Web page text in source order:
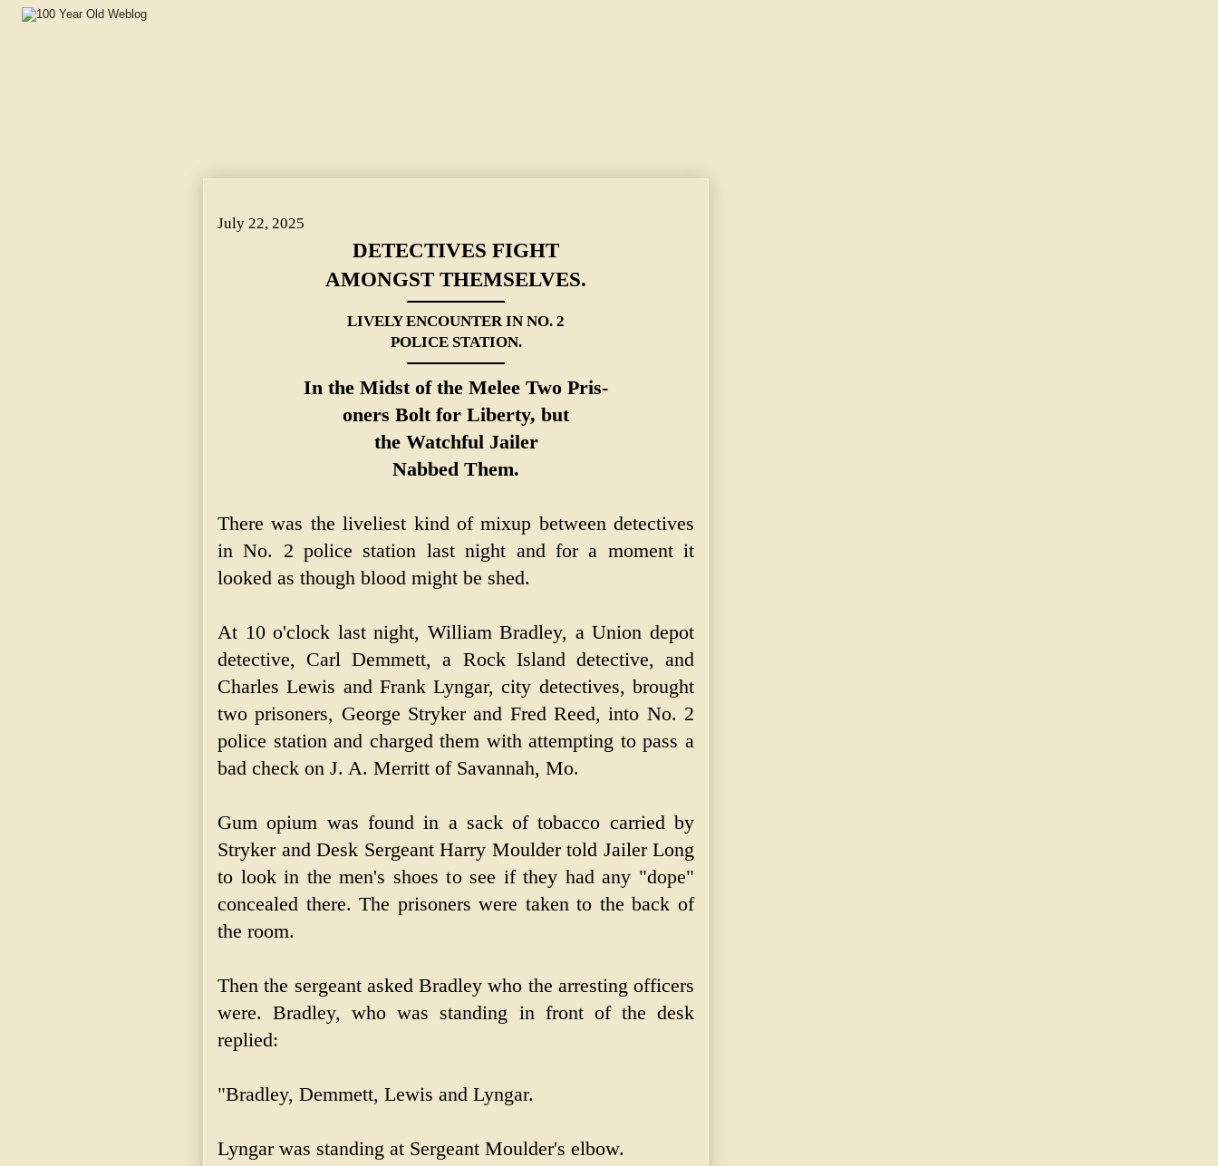
July 22, 2025
DETECTIVES FIGHT
AMONGST THEMSELVES.
LIVELY ENCOUNTER IN NO. 2
POLICE STATION.
In the Midst of the Melee Two Pris-
oners Bolt for Liberty, but
the Watchful Jailer
Nabbed Them.
There was the liveliest kind of mixup between detectives
in No. 2 police station last night and for a moment it
looked as though blood might be shed.
At 10 o'clock last night, William Bradley, a Union depot
detective, Carl Demmett, a Rock Island detective, and
Charles Lewis and Frank Lyngar, city detectives, brought
two prisoners, George Stryker and Fred Reed, into No. 2
police station and charged them with attempting to pass a
bad check on J. A. Merritt of Savannah, Mo.
Gum opium was found in a sack of tobacco carried by
Stryker and Desk Sergeant Harry Moulder told Jailer Long
to look in the men's shoes to see if they had any "dope"
concealed there. The prisoners were taken to the back of
the room.
Then the sergeant asked Bradley who the arresting officers
were. Bradley, who was standing in front of the desk
replied:
"Bradley, Demmett, Lewis and Lyngar.
Lyngar was standing at Sergeant Moulder's elbow.